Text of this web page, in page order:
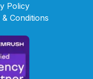
Policy
& Conditions